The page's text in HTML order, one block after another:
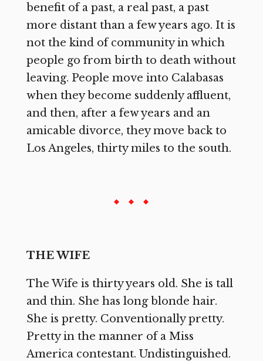
benefit of a past, a real past, a past
more distant than a few years ago. It is
not the kind of community in which
people go from birth to death without
leaving. People move into Calabasas
when they become suddenly affluent,
and then, after a few years and an
amicable divorce, they move back to
Los Angeles, thirty miles to the south.
THE WIFE
The Wife is thirty years old. She is tall
and thin. She has long blonde hair.
She is pretty. Conventionally pretty.
Pretty in the manner of a Miss
America contestant. Undistinguished.